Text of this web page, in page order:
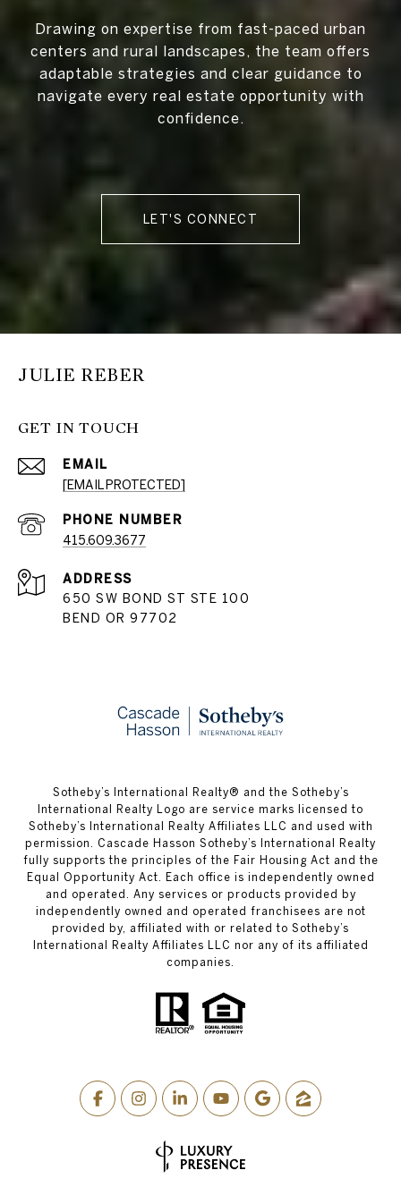
Drawing on expertise from fast-paced urban
centers and rural landscapes, the team offers
adaptable strategies and clear guidance to
navigate every real estate opportunity with
confidence.
LET'S CONNECT
JULIE REBER
GET IN TOUCH
EMAIL
[EMAIL PROTECTED]
PHONE NUMBER
415.609.3677
ADDRESS
650 SW BOND ST STE 100
BEND OR 97702
​​​​​Sotheby’s International Realty® and the Sotheby’s
International Realty Logo are service marks licensed to
Sotheby’s International Realty Affiliates LLC and used with
permission. Cascade Hasson Sotheby’s International Realty
fully supports the principles of the Fair Housing Act and the
Equal Opportunity Act. Each office is independently owned
and operated. Any services or products provided by
independently owned and operated franchisees are not
provided by, affiliated with or related to Sotheby’s
International Realty Affiliates LLC nor any of its affiliated
companies.